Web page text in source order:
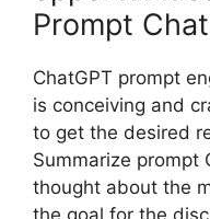
Prompt
ChatGPT prompt
is conceiving and
to get the desired
Summarize prompt
thought about the
the goal for the